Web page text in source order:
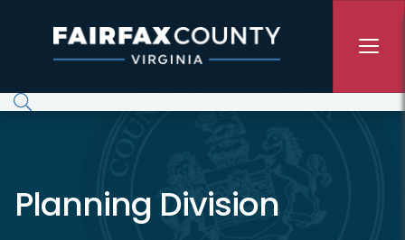
Planning Division